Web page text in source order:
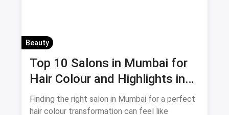
Beauty
Top 10 Salons in Mumbai for
Hair Colour and Highlights in
August 2026
Finding the right salon in Mumbai for a perfect
hair colour transformation can feel like